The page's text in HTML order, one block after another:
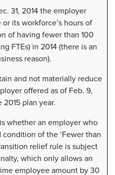
31, 2014 the employer
its workforce’s hours of
of having fewer than 100
FTEs) in 2014 (there is an
reason).
and not materially reduce
offered as of Feb. 9,
2015 plan year.
whether an employer who
of the ‘Fewer than
relief rule is subject
which only allows an
employee amount by 30